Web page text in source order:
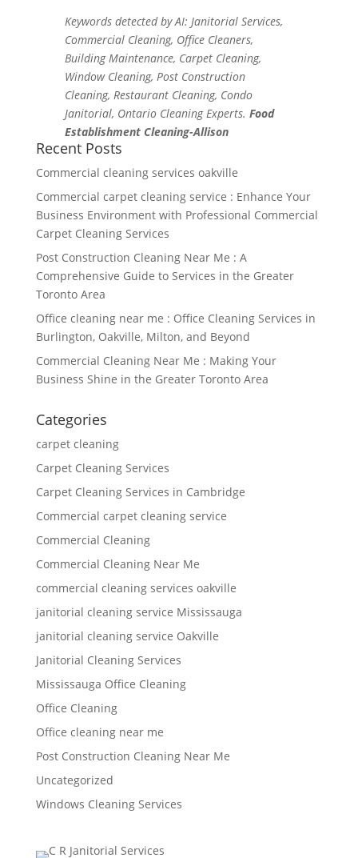
Keywords detected by AI: Janitorial Services,
Commercial Cleaning, Office Cleaners,
Building Maintenance, Carpet Cleaning,
Window Cleaning, Post Construction
Cleaning, Restaurant Cleaning, Condo
Janitorial, Ontario Cleaning Experts. Food
Establishment Cleaning-Allison
Recent Posts
Commercial cleaning services oakville
Commercial carpet cleaning service : Enhance Your
Business Environment with Professional Commercial
Carpet Cleaning Services
Post Construction Cleaning Near Me : A
Comprehensive Guide to Services in the Greater
Toronto Area
Office cleaning near me : Office Cleaning Services in
Burlington, Oakville, Milton, and Beyond
Commercial Cleaning Near Me : Making Your
Business Shine in the Greater Toronto Area
Categories
carpet cleaning
Carpet Cleaning Services
Carpet Cleaning Services in Cambridge
Commercial carpet cleaning service
Commercial Cleaning
Commercial Cleaning Near Me
commercial cleaning services oakville
janitorial cleaning service Mississauga
janitorial cleaning service Oakville
Janitorial Cleaning Services
Mississauga Office Cleaning
Office Cleaning
Office cleaning near me
Post Construction Cleaning Near Me
Uncategorized
Windows Cleaning Services